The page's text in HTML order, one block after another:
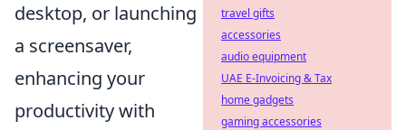
desktop, or launching
a screensaver,
enhancing your
productivity with
travel gifts
accessories
audio equipment
UAE E-Invoicing & Tax
home gadgets
gaming accessories